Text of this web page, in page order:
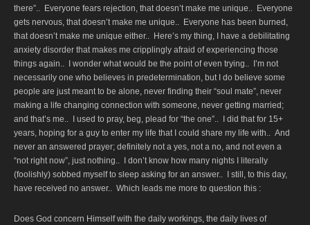
there”.. Everyone fears rejection, that doesn’t make me unique.. Everyone
gets nervous, that doesn’t make me unique.. Everyone has been burned,
that doesn’t make me unique either.. Here’s my thing, I have a debilitating
anxiety disorder that makes me cripplingly afraid of experiencing those
things again.. I wonder what would be the point of even trying.. I’m not
necessarily one who believes in predetermination, but I do believe some
people are just meant to be alone, never finding their “soul mate”, never
making a life changing connection with someone, never getting married;
and that’s me.. I used to pray, beg, plead for “the one”.. I did that for 15+
years, hoping for a guy to enter my life that I could share my life with.. And
never an answered prayer; definitely not a yes, not a no, and not even a
“not right now”, just nothing.. I don’t know how many nights I literally
(foolishly) sobbed myself to sleep asking for an answer.. I still, to this day,
have received no answer.. Which leads me more to question this :
Does God concern Himself with the daily workings, the daily lives of